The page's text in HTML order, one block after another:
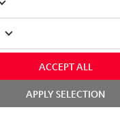
ACCEPT ALL
APPLY SELECTION